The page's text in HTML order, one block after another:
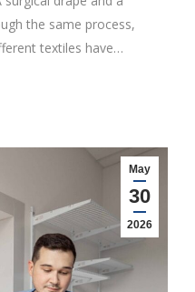
the same process,
textiles have…
May
30
2026